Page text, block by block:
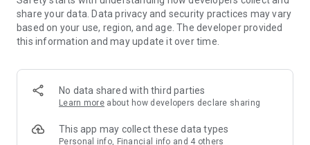
members and U Creators. Rewards include theme park
tickets, hotel buffets and staycations, supermarket vouchers,
and much more!
Anywhere】
*U GO* Best Places — Instantly access information on popular
and gather real user experiences and sharing. Refer to the "U
GO Must-Visit List" to lock in must-do recommendations, save
share your data. Data privacy and security practices may vary
based on your use, region, and age. The developer provided
this information and may update it over time.
No data shared with third parties
Learn more about how developers declare sharing
This app may collect these data types
Personal info, Financial info and 4 others